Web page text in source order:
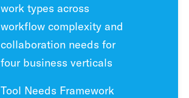
work types across
workflow complexity and
collaboration needs for
four business verticals
Tool Needs Framework